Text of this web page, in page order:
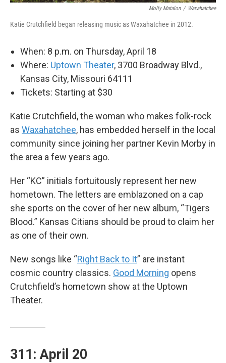
Molly Matalon / Waxahatchee
Katie Crutchfield began releasing music as Waxahatchee in 2012.
When: 8 p.m. on Thursday, April 18
Where: Uptown Theater, 3700 Broadway Blvd.,
Kansas City, Missouri 64111
Tickets: Starting at $30
Katie Crutchfield, the woman who makes folk-rock
as Waxahatchee, has embedded herself in the local
community since joining her partner Kevin Morby in
the area a few years ago.
Her “KC” initials fortuitously represent her new
hometown. The letters are emblazoned on a cap
she sports on the cover of her new album, “Tigers
Blood.” Kansas Citians should be proud to claim her
as one of their own.
New songs like “Right Back to It” are instant
cosmic country classics. Good Morning opens
Crutchfield’s hometown show at the Uptown
Theater.
311: April 20